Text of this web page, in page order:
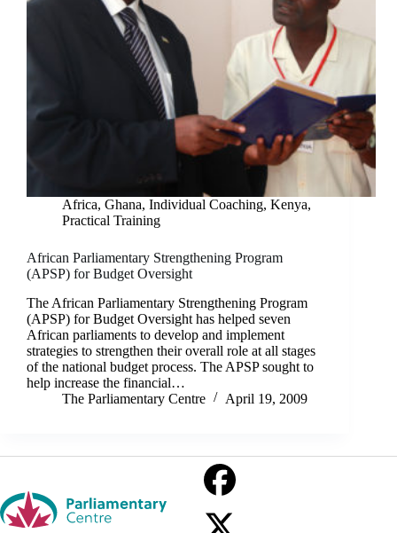
Africa, Ghana, Individual Coaching, Kenya,
Practical Training
African Parliamentary Strengthening Program
(APSP) for Budget Oversight
The African Parliamentary Strengthening Program
(APSP) for Budget Oversight has helped seven
African parliaments to develop and implement
strategies to strengthen their overall role at all stages
of the national budget process. The APSP sought to
help increase the financial…
The Parliamentary Centre
April 19, 2009